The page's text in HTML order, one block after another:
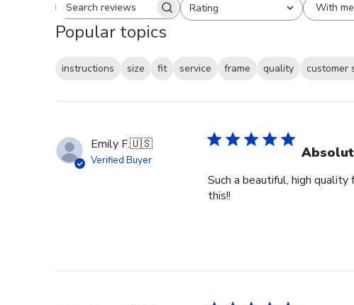
Search reviewsRating
All ratings With
Popular topics
instructions size fit service frame quality customer
Emily F.🇺🇸
Verified Buyer
Such a beautiful, high
this!!